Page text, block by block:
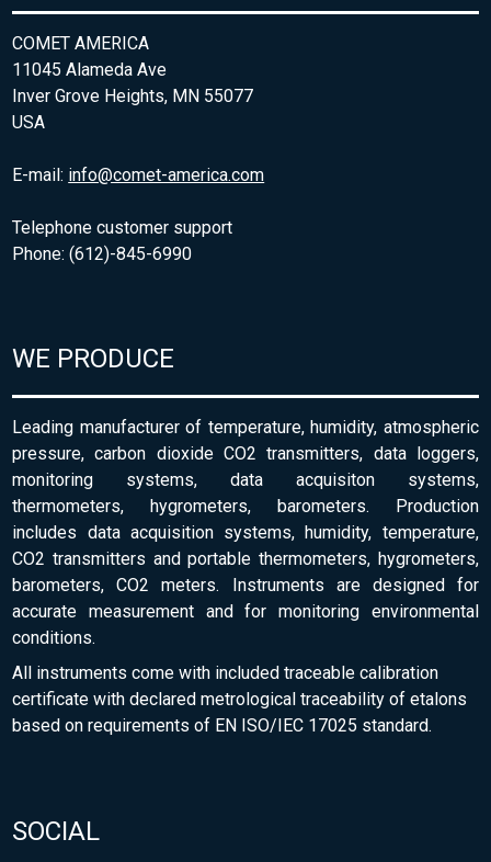
COMET AMERICA
11045 Alameda Ave
Inver Grove Heights, MN 55077
USA
E-mail: info@comet-america.com
Telephone customer support
Phone: (612)-845-6990
WE PRODUCE
Leading manufacturer of temperature, humidity, atmospheric
pressure, carbon dioxide CO2 transmitters, data loggers,
monitoring systems, data acquisiton systems,
thermometers, hygrometers, barometers. Production
includes data acquisition systems, humidity, temperature,
CO2 transmitters and portable thermometers, hygrometers,
barometers, CO2 meters. Instruments are designed for
accurate measurement and for monitoring environmental
conditions.
All instruments come with included traceable calibration
certificate with declared metrological traceability of etalons
based on requirements of EN ISO/IEC 17025 standard.
SOCIAL